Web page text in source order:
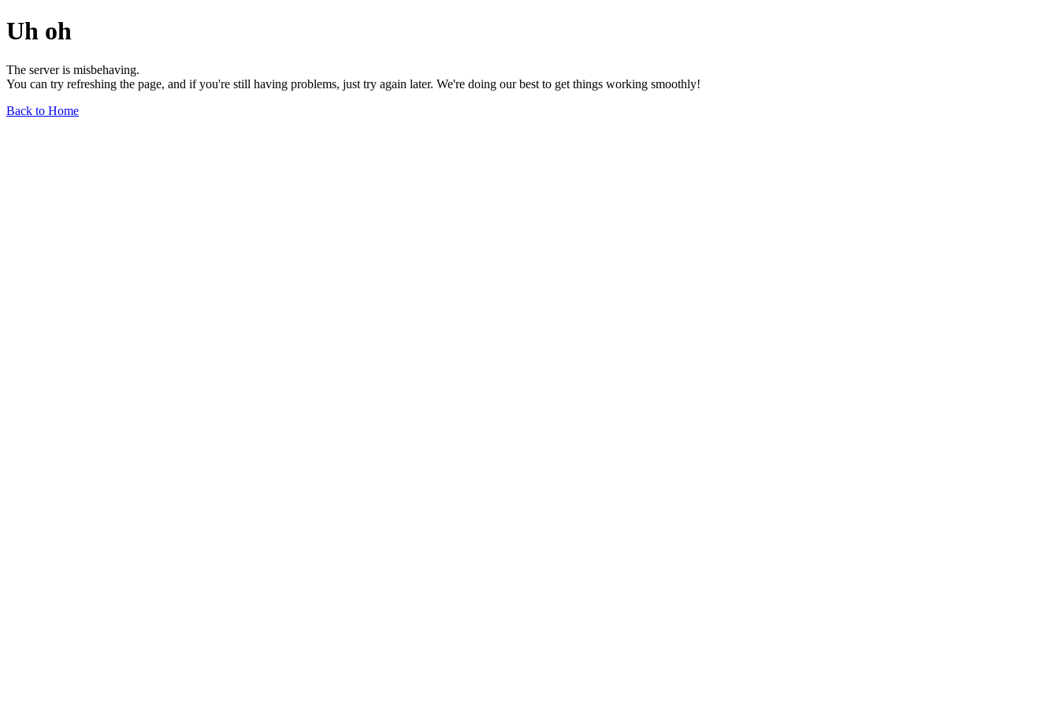
Uh oh
The server is misbehaving.
You can try refreshing the page, and if you're still having problems, just try again later. We're doing our best to get things working smoothly!
Back to Home